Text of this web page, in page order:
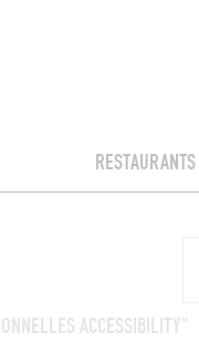
RESTAURANTS
ACCESSIBILITY"